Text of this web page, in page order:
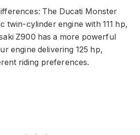
The Ducati Monster
twin-cylinder engine with 111 hp,
Z900 has a more powerful
engine delivering 125 hp,
riding preferences.